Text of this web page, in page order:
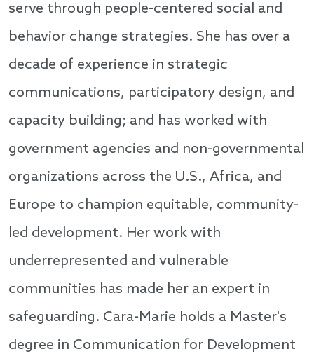
serve through people-centered social and
behavior change strategies. She has over a
decade of experience in strategic
communications, participatory design, and
capacity building; and has worked with
government agencies and non-governmental
organizations across the U.S., Africa, and
Europe to champion equitable, community-
led development. Her work with
underrepresented and vulnerable
communities has made her an expert in
safeguarding. Cara-Marie holds a Master's
degree in Communication for Development